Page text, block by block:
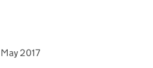
on
2017